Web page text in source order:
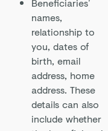
names,
relationship to
you, dates of
birth, email
address, home
address. These
details can also
include whether